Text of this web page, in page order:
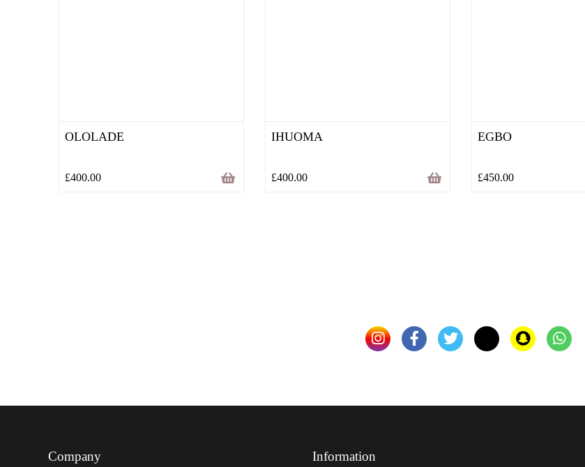
OLOLADE
£400.00
IHUOMA
£400.00
EGBO
£450.00
Company Information